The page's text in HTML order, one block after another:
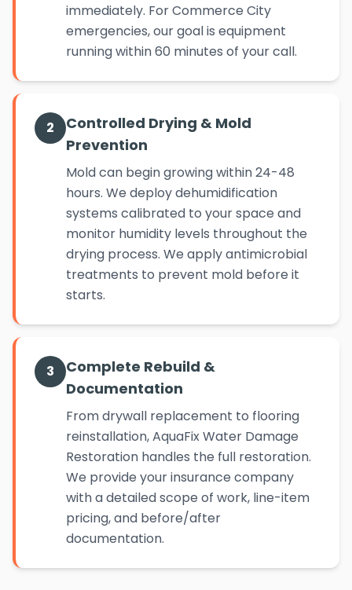
immediately. For Commerce City
emergencies, our goal is equipment
running within 60 minutes of your call.
2
Controlled Drying & Mold
Prevention
Mold can begin growing within 24-48
hours. We deploy dehumidification
systems calibrated to your space and
monitor humidity levels throughout the
drying process. We apply antimicrobial
treatments to prevent mold before it
starts.
3
Complete Rebuild &
Documentation
From drywall replacement to flooring
reinstallation, AquaFix Water Damage
Restoration handles the full restoration.
We provide your insurance company
with a detailed scope of work, line-item
pricing, and before/after
documentation.